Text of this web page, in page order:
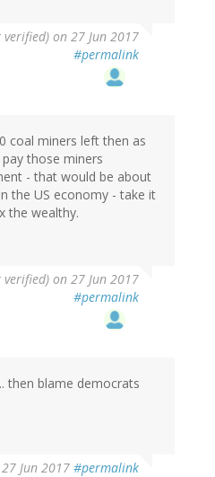
verified) on 27 Jun 2017
#permalink
coal miners left then as
those miners
- that would be about
the US economy - take it
the wealthy.
verified) on 27 Jun 2017
#permalink
then blame democrats
Jun 2017 #permalink